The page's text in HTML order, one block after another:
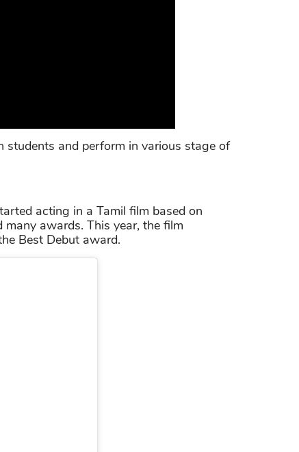
students and perform in various stage of
acting in a Tamil film based on
awards. This year, the film
Best Debut award.